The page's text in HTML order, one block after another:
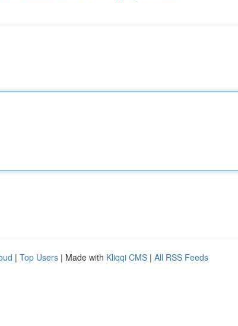
| Top Users | Made with Kliqqi CMS | All RSS Feeds